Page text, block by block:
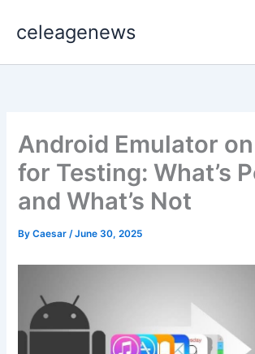
celeagenews
Android Emulator
for Testing: What’s
and What’s Not
ByCaesar/June 30, 2025